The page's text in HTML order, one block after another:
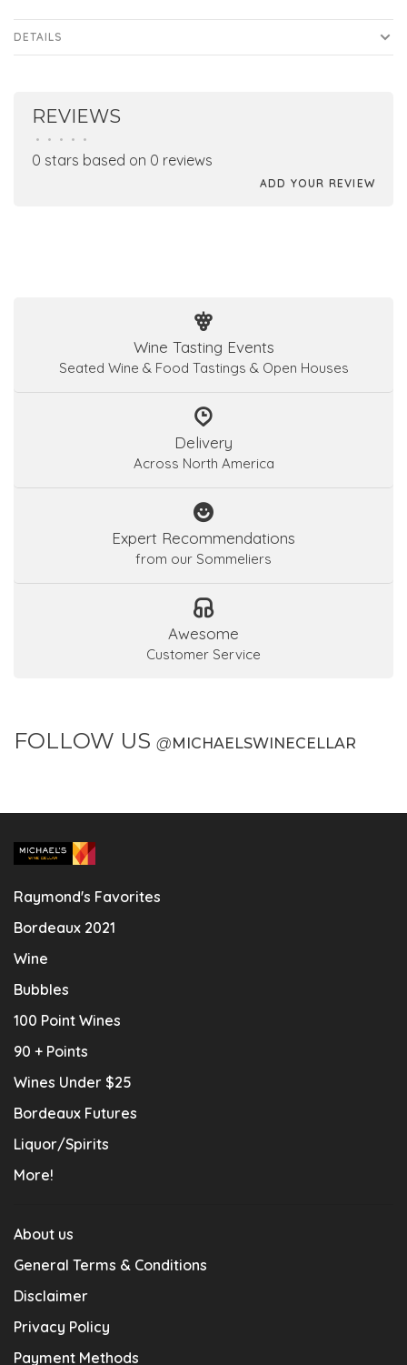
DETAILS
REVIEWS
• • • • •
0 stars based on 0 reviews
ADD YOUR REVIEW
Wine Tasting Events
Seated Wine & Food Tastings & Open Houses
Delivery
Across North America
Expert Recommendations
from our Sommeliers
Awesome
Customer Service
FOLLOW US @MICHAELSWINECELLAR
Raymond's Favorites
Bordeaux 2021
Wine
Bubbles
100 Point Wines
90 + Points
Wines Under $25
Bordeaux Futures
Liquor/Spirits
More!
About us
General Terms & Conditions
Disclaimer
Privacy Policy
Payment Methods